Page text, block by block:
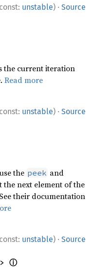
unstable) · Source
the current iteration
Read more
unstable) · Source
the peek and
the next element of the
their documentation
unstable) · Source
ⓘ